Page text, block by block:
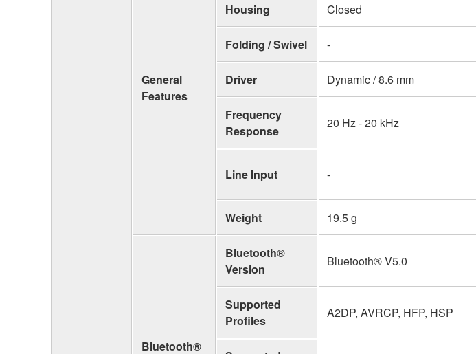
General
Features
Housing Closed
Folding / Swivel -
Driver Dynamic / 8.6 mm
Frequency
Response
20 Hz - 20 kHz
Line Input -
Weight 19.5 g
Bluetooth®
Bluetooth®
Version
Bluetooth® V5.0
Supported
Profiles
A2DP, AVRCP, HFP, HSP